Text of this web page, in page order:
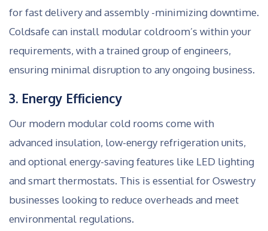
for fast delivery and assembly -minimizing downtime.
Coldsafe can install modular coldroom’s within your
requirements, with a trained group of engineers,
ensuring minimal disruption to any ongoing business.
3. Energy Efficiency
Our modern modular cold rooms come with
advanced insulation, low-energy refrigeration units,
and optional energy-saving features like LED lighting
and smart thermostats. This is essential for Oswestry
businesses looking to reduce overheads and meet
environmental regulations.